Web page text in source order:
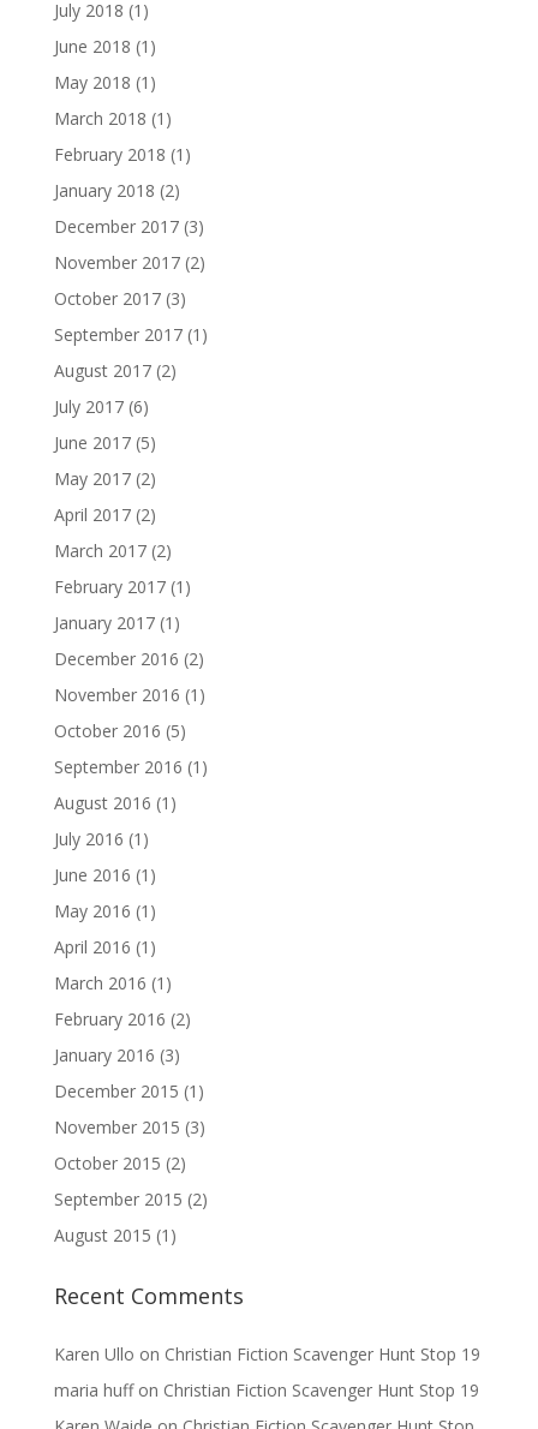
July 2018 (1)
June 2018 (1)
May 2018 (1)
March 2018 (1)
February 2018 (1)
January 2018 (2)
December 2017(3)
November 2017(2)
October 2017(3)
September 2017(1)
August 2017(2)
July 2017(6)
June 2017(5)
May 2017(2)
April 2017(2)
March 2017(2)
February 2017(1)
January 2017(1)
December 2016 (2)
November 2016 (1)
October 2016 (5)
September 2016 (1)
August 2016 (1)
July 2016 (1)
June 2016 (1)
May 2016 (1)
April 2016 (1)
March 2016 (1)
February 2016 (2)
January 2016 (3)
December 2015 (1)
November 2015 (3)
October 2015 (2)
September 2015 (2)
August 2015 (1)
Recent Comments
Karen Ullo on Christian Fiction Scavenger Hunt Stop 19
maria huffon Christian Fiction Scavenger Hunt Stop 19